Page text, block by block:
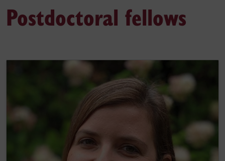
Postdoctoral fellows